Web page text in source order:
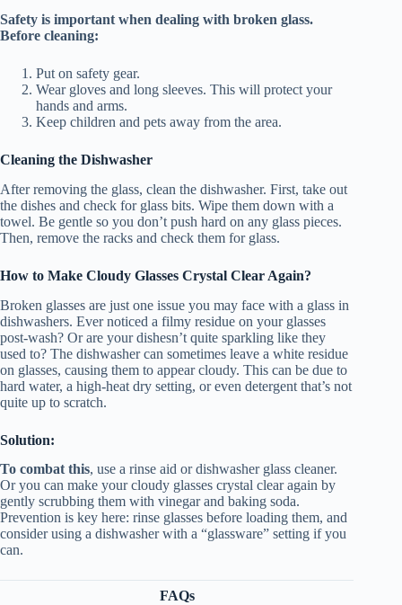
Safety is important when dealing with broken glass.
Before cleaning:
Put on safety gear.
Wear gloves and long sleeves. This will protect your
hands and arms.
Keep children and pets away from the area.
Cleaning the Dishwasher
After removing the glass, clean the dishwasher. First, take out
the dishes and check for glass bits. Wipe them down with a
towel. Be gentle so you don’t push hard on any glass pieces.
Then, remove the racks and check them for glass.
How to Make Cloudy Glasses Crystal Clear Again?
Broken glasses are just one issue you may face with a glass in
dishwashers. Ever noticed a filmy residue on your glasses
post-wash? Or are your dishesn’t quite sparkling like they
used to? The dishwasher can sometimes leave a white residue
on glasses, causing them to appear cloudy. This can be due to
hard water, a high-heat dry setting, or even detergent that’s not
quite up to scratch.
Solution:
To combat this, use a rinse aid or dishwasher glass cleaner.
Or you can make your cloudy glasses crystal clear again by
gently scrubbing them with vinegar and baking soda.
Prevention is key here: rinse glasses before loading them, and
consider using a dishwasher with a “glassware” setting if you
can.
FAQs